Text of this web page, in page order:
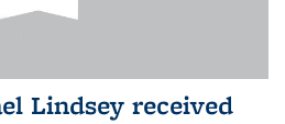
Lindsey received